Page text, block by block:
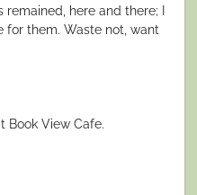
here and there; I
for them. Waste not, want
Book View Cafe.